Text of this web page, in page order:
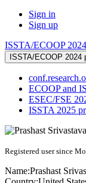
Sign in
Sign up
ISSTA/ECOOP 2024
ISSTA/ECOOP 2024
ECOOP and
ESEC/FSE
ISSTA 2025
Registered user since
Name:Prashast